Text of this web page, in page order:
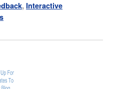
, Interactive